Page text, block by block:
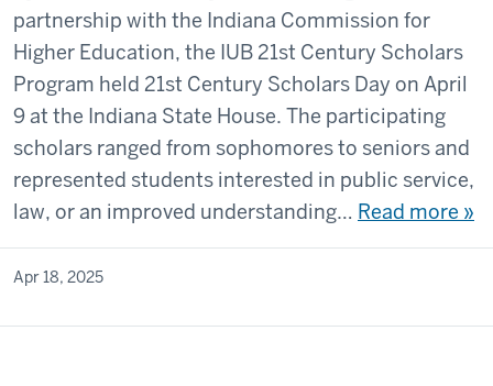
partnership with the Indiana Commission for
Higher Education, the IUB 21st Century Scholars
Program held 21st Century Scholars Day on April
9 at the Indiana State House. The participating
scholars ranged from sophomores to seniors and
represented students interested in public service,
law, or an improved understanding… Read more »
Apr 18, 2025